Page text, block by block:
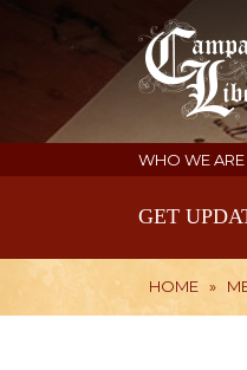
WHO WE ARE
GET
HOME »